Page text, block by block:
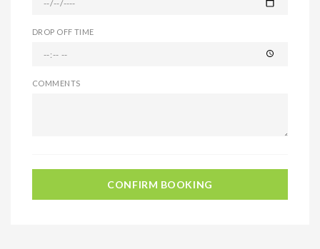
DROP OFF TIME
COMMENTS
CONFIRM BOOKING